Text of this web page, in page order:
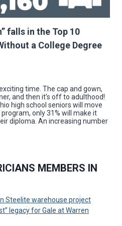
falls in the Top 10
a College Degree
time. The cap and gown,
and then it’s off to adulthood!
high school seniors will move
only 31% will make it
diploma. An increasing number
MEMBERS IN
Steelite warehouse project
legacy for Gale at Warren